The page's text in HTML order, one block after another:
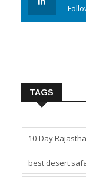
TAGS
10-Day
best desert